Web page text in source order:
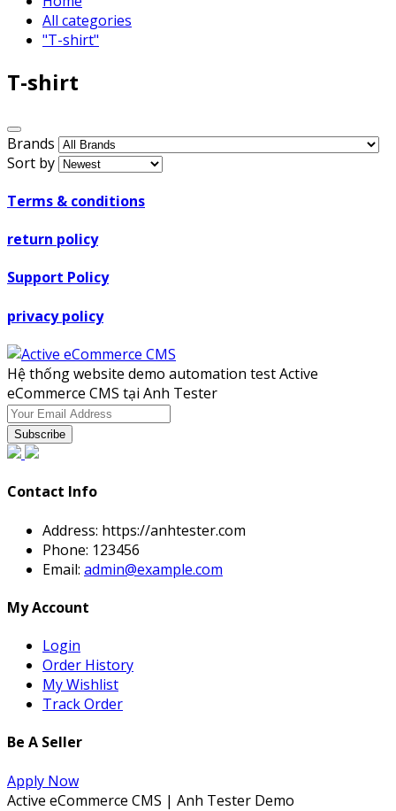
All categories
"T-shirt"
T-shirt
Brands
Sort by
Terms & conditions
return policy
Support Policy
privacy policy
Hệ thống website demo automation test Active
eCommerce CMS tại Anh Tester
Subscribe
Contact Info
Address: https://anhtester.com
Phone: 123456
Email: admin@example.com
My Account
Login
Order History
My Wishlist
Track Order
Be A Seller
Apply Now
Active eCommerce CMS | Anh Tester Demo